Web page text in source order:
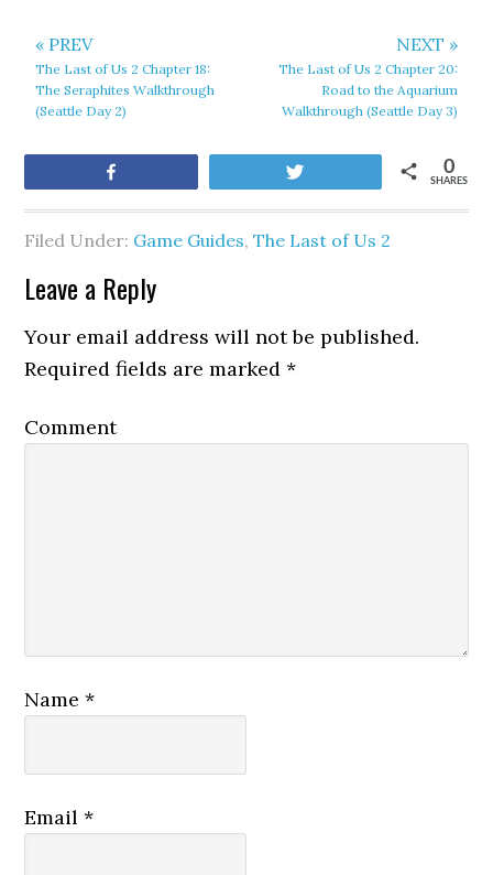
« PREV
The Last of Us 2 Chapter 18:
The Seraphites Walkthrough
(Seattle Day 2)
NEXT »
The Last of Us 2 Chapter 20:
Road to the Aquarium
Walkthrough (Seattle Day 3)
SHARES
0
Filed Under: Game Guides,The Last of Us 2
Leave a Reply
Your email address will not be published.
Required fields are marked*
Comment
Name*
Email*